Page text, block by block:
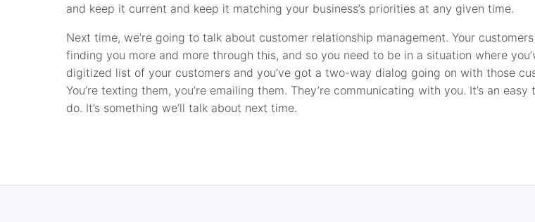
and keep it current and keep it matching your business’s priorities at any given time.
Next time, we’re going to talk about customer relationship management. Your
finding you more and more through this, and so you need to be in a situation where
digitized list of your customers and you’ve got a two-way dialog going on with those
You’re texting them, you’re emailing them. They’re communicating with you. It’s an easy
do. It’s something we’ll talk about next time.